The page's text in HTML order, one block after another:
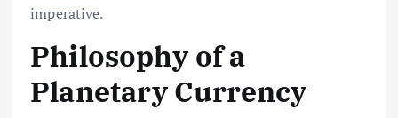
imperative.
Philosophy of a
Planetary Currency